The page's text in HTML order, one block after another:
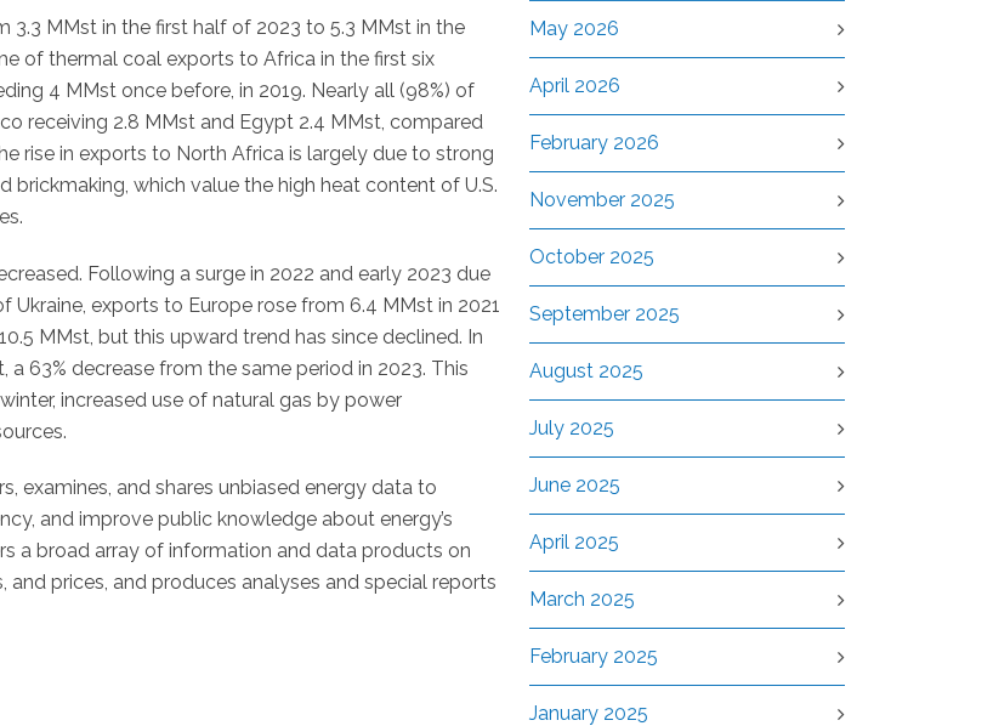
3.3 MMst in the first half of 2023 to 5.3 MMst in the
of thermal coal exports to Africa in the first six
4 MMst once before, in 2019. Nearly all (98%) of
receiving 2.8 MMst and Egypt 2.4 MMst, compared
rise in exports to North Africa is largely due to strong
which value the high heat content of U.S.
Following a surge in 2022 and early 2023 due
Ukraine, exports to Europe rose from 6.4 MMst in 2021
MMst, but this upward trend has since declined. In
63% decrease from the same period in 2023. This
increased use of natural gas by power
examines, and shares unbiased energy data to
and improve public knowledge about energy’s
a broad array of information and data products on
prices, and produces analyses and special reports
May 2026
April 2026
February 2026
November 2025
October 2025
September 2025
August 2025
July 2025
June 2025
April 2025
March 2025
February 2025
January 2025